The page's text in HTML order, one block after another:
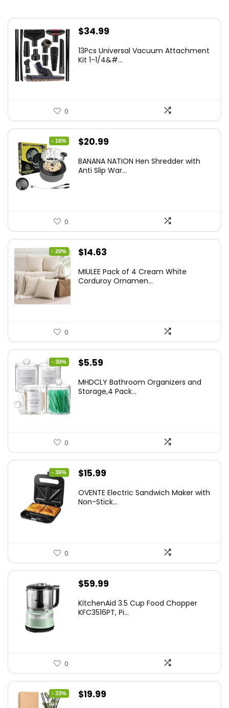
$34.99
13Pcs Universal Vacuum Attachment
Kit 1-1/4&#...
0
- 16%
Original
was:
$20.99
is:
BANANA NATION Hen Shredder with
Anti Slip War...
0
- 20%
Original
was:
$14.63
is:
MIULEE Pack of 4 Cream White
Corduroy Ornamen...
0
- 30%
Original
was:
$5.59
is:
MHDCLY Bathroom Organizers and
Storage,4 Pack...
0
- 36%
Original
was:
$15.99
is:
OVENTE Electric Sandwich Maker with
Non-Stick...
0
$59.99
KitchenAid 3.5 Cup Food Chopper
KFC3516PT, Pi...
0
- 33%
Original
$19.99